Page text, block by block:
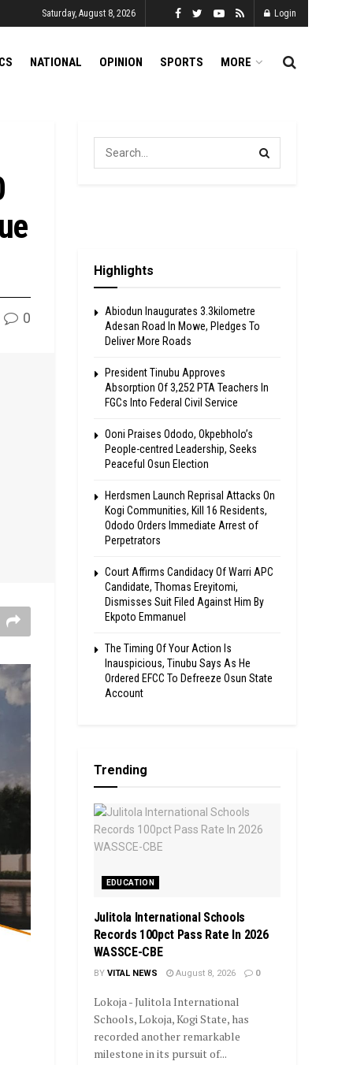
Saturday, August 8, 2026 Login
NATIONAL OPINION SPORTS MORE
0
Highlights
Abiodun Inaugurates 3.3kilometre
Adesan Road In Mowe, Pledges To
Deliver More Roads
President Tinubu Approves
Absorption Of 3,252 PTA Teachers In
FGCs Into Federal Civil Service
Ooni Praises Ododo, Okpebholo’s
People-centred Leadership, Seeks
Peaceful Osun Election
Herdsmen Launch Reprisal Attacks On
Kogi Communities, Kill 16 Residents,
Ododo Orders Immediate Arrest of
Perpetrators
Court Affirms Candidacy Of Warri APC
Candidate, Thomas Ereyitomi,
Dismisses Suit Filed Against Him By
Ekpoto Emmanuel
The Timing Of Your Action Is
Inauspicious, Tinubu Says As He
Ordered EFCC To Defreeze Osun State
Account
Trending
EDUCATION
Julitola International Schools
Records 100pct Pass Rate In 2026
WASSCE-CBE
BY VITAL NEWS August 8, 2026 0
Lokoja - Julitola International
Schools, Lokoja, Kogi State, has
recorded another remarkable
milestone in its pursuit of...